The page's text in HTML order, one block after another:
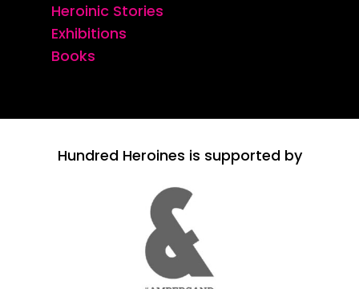
Heroinic Stories
Exhibitions
Books
Hundred Heroines is supported by